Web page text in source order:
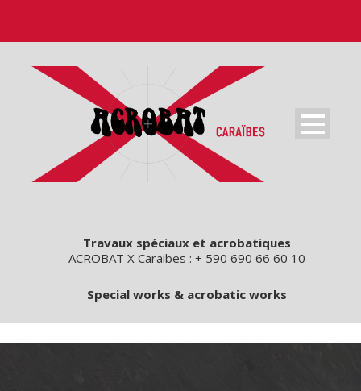
Travaux spéciaux et acrobatiques
ACROBAT X Caraibes : + 590 690 66 60 10
Special works & acrobatic works